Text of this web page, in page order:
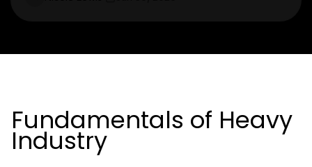
Fundamentals of Heavy
Industry